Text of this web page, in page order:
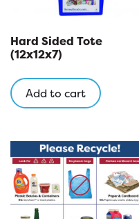
Hard Sided Tote
(12x12x7)
Add to cart